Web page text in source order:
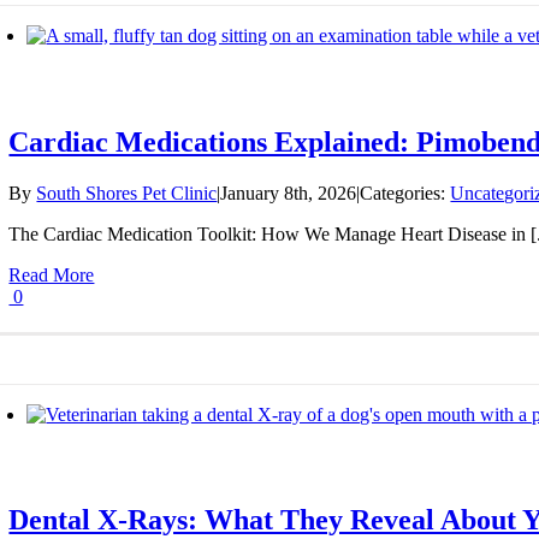
Cardiac Medications Explained:
By South Shores Pet Clinic|January 8th, 2026|Categories:
The Cardiac Medication Toolkit: How We Manage Heart Disease in
Read More
0
Dental X-Rays: What They Reveal About